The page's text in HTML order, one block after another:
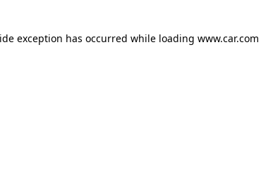
exception has occurred while loading www.car.com